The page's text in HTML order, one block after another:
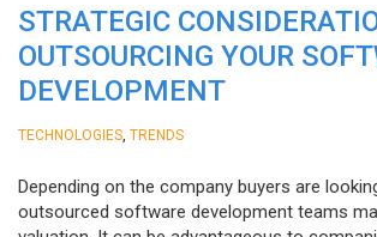
STRATEGIC
OUTSOURCING YOUR
DEVELOPMENT
TECHNOLOGIES TRENDS
Depending on the company buyers are
outsourced software development teams